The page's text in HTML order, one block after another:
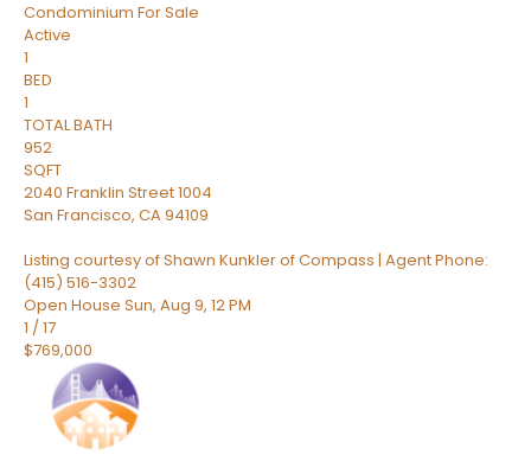
Condominium For Sale
Active
1
BED
1
TOTAL BATH
952
SQFT
2040 Franklin Street 1004
San Francisco, CA94109
Listing courtesy of Shawn Kunkler of Compass | Agent Phone:
(415) 516-3302
Open House Sun, Aug 9, 12 PM
1 /17
$769,000